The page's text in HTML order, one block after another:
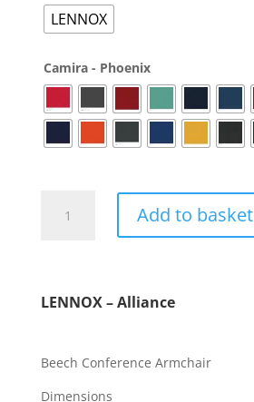
LENNOX
Camira - Phoenix
Add to basket
LENNOX – Alliance
Beech Conference Armchair
Dimensions